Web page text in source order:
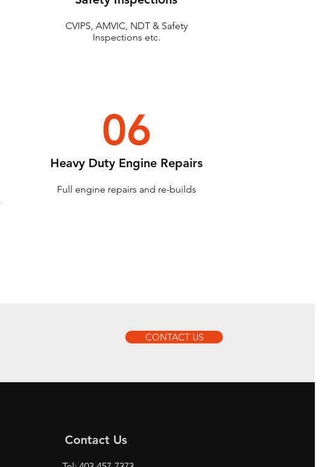
CVIPS, AMVIC, NDT & Safety
Inspections etc.
06
Heavy Duty Engine Repairs
Full engine repairs and re-builds
CONTACT US
Contact Us